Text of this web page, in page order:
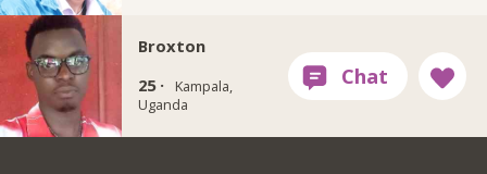
Broxton
25 ·
Kampala,
Uganda